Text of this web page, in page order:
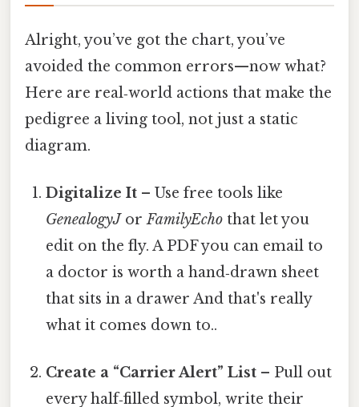
Alright, you’ve got the chart, you’ve
avoided the common errors—now what?
Here are real‑world actions that make the
pedigree a living tool, not just a static
diagram.
Digitalize It – Use free tools like
GenealogyJorFamilyEcho that let you
edit on the fly. A PDF you can email to
a doctor is worth a hand‑drawn sheet
that sits in a drawer And that's really
what it comes down to..
Create a “Carrier Alert” List – Pull out
every half‑filled symbol, write their